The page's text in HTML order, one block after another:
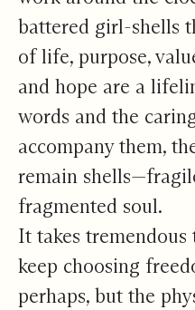
battered girl-shells
of life, purpose,
and hope are a
words and the
accompany them,
remain
fragmented soul.
It takes
keep choosing
perhaps, but the